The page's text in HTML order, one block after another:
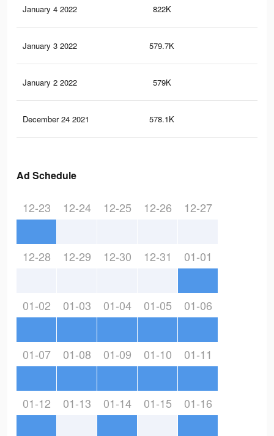
January 4 2022 822K
January 3 2022 579.7K
January 2 2022 579K
December 24 2021 578.1K
Ad Schedule
12-23 12-24 12-25 12-26 12-27
12-28 12-29 12-30 12-31 01-01
01-02 01-03 01-04 01-05 01-06
01-07 01-08 01-09 01-10 01-11
01-12 01-13 01-14 01-15 01-16